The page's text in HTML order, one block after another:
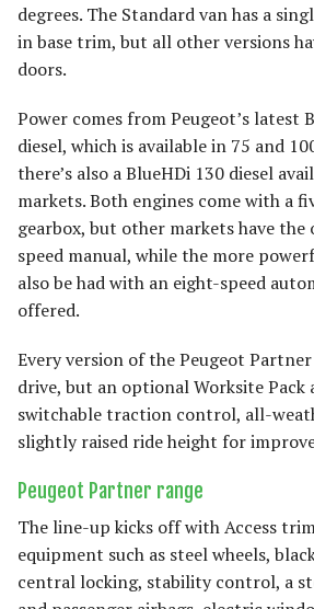
degrees. The Standard van has a
in base trim, but all other versions
doors.
Power comes from Peugeot’s latest
diesel, which is available in 75 and
there’s also a BlueHDi 130 diesel
markets. Both engines come with a
gearbox, but other markets have the
speed manual, while the more
also be had with an eight-speed
offered.
Every version of the Peugeot
drive, but an optional Worksite Pack
switchable traction control, all-
slightly raised ride height for
Peugeot Partner range
The line-up kicks off with Access
equipment such as steel wheels,
central locking, stability control, a